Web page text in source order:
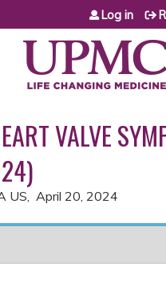
Jump to content
Log in
VALVE
US April 20, 2024